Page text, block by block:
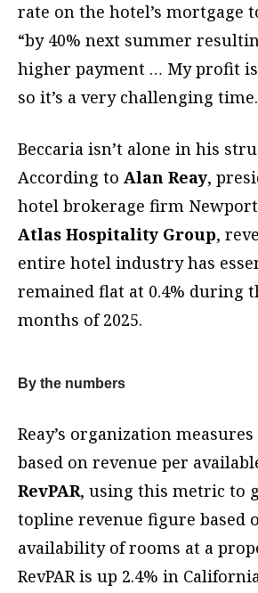
rate on the hotel’s mortgage
“by 40% next summer
higher payment … My profit
so it’s a very challenging
Beccaria isn’t alone in his
According to Alan Reay,
hotel brokerage firm Newport
Atlas Hospitality Group,
entire hotel industry has
remained flat at 0.4% during
months of 2025.
By the numbers
Reay’s organization
based on revenue per
RevPAR, using this metric to
topline revenue figure based
availability of rooms at a
RevPAR is up 2.4% in